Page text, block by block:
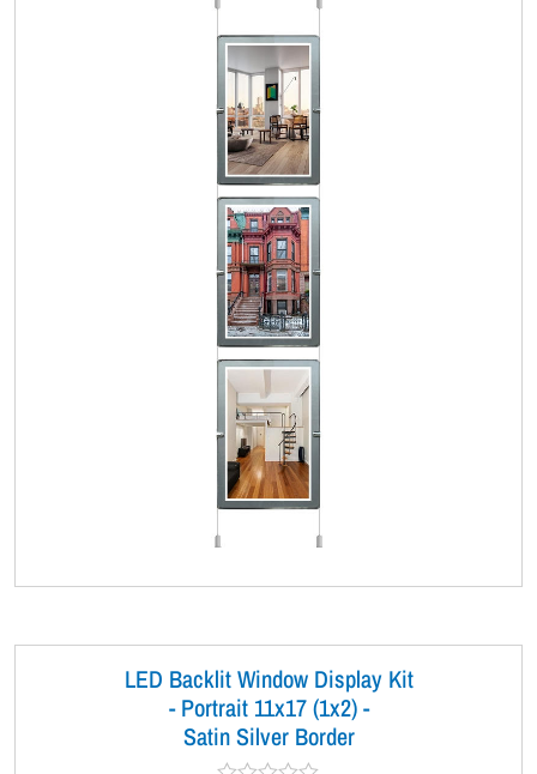
LED Backlit Window Display Kit
- Portrait 11x17 (1x2) -
Satin Silver Border